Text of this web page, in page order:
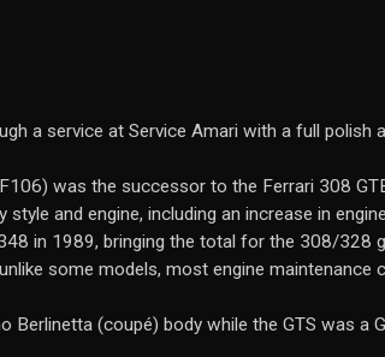
a service at Service Amari with a full polish
was the successor to the Ferrari 308
and engine, including an increase in
in 1989, bringing the total for the 308/
some models, most engine
Berlinetta (coupé) body while the GTS was